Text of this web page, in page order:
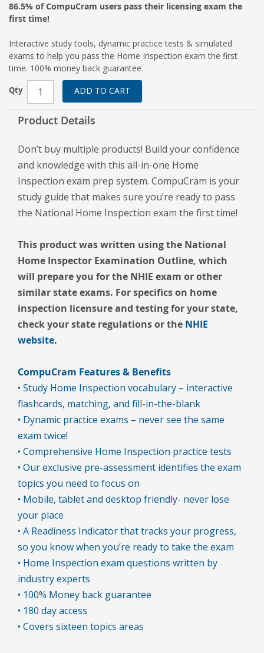
86.5% of CompuCram users pass their licensing exam the
first time!
Interactive study tools, dynamic practice tests & simulated
exams to help you pass the Home Inspection exam the first
time. 100% money back guarantee.
Qty ADD TO CART
Product Details
Don’t buy multiple products! Build your confidence
and knowledge with this all-in-one Home
Inspection exam prep system. CompuCram is your
study guide that makes sure you’re ready to pass
the National Home Inspection exam the first time!
This product was written using the National
Home Inspector Examination Outline, which
will prepare you for the NHIE exam or other
similar state exams. For specifics on home
inspection licensure and testing for your state,
check your state regulations or the NHIE
website.
CompuCram Features & Benefits
• Study Home Inspection vocabulary – interactive
flashcards, matching, and fill-in-the-blank
• Dynamic practice exams – never see the same
exam twice!
• Comprehensive Home Inspection practice tests
• Our exclusive pre-assessment identifies the exam
topics you need to focus on
• Mobile, tablet and desktop friendly- never lose
your place
• A Readiness Indicator that tracks your progress,
so you know when you’re ready to take the exam
• Home Inspection exam questions written by
industry experts
• 100% Money back guarantee
• 180 day access
• Covers sixteen topics areas